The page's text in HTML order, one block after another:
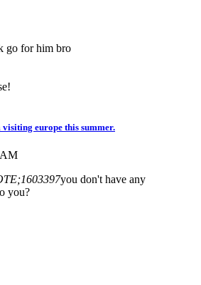
go for him bro
visiting europe this summer.
AM
you don't have any
you?